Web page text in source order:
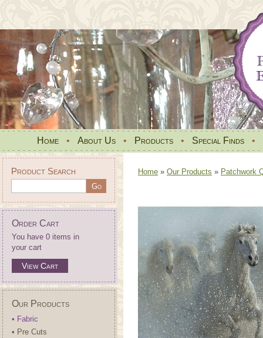
Home • About Us • Products • Special Finds •
Product Search
Order Cart
You have 0 items in
your cart
View Cart
Our Products
• Fabric
• Pre Cuts
Home » Our Products » Patchwork